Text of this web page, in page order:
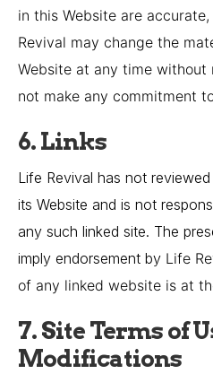
in this Website are
Revival may change the
Website at any time without
not make any commitment
6. Links
Life Revival has not
its Website and is not
any such linked site. The
imply endorsement by Life
of any linked website is at
7. Site Terms of
Modifications